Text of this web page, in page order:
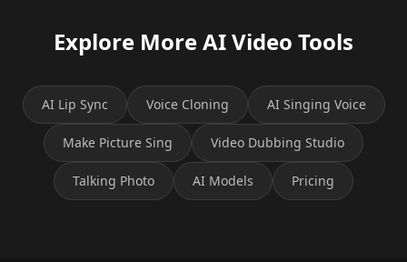
Explore More AI Video Tools
AI Lip Sync Voice Cloning AI Singing Voice
Make Picture Sing Video Dubbing Studio
Talking Photo AI Models Pricing